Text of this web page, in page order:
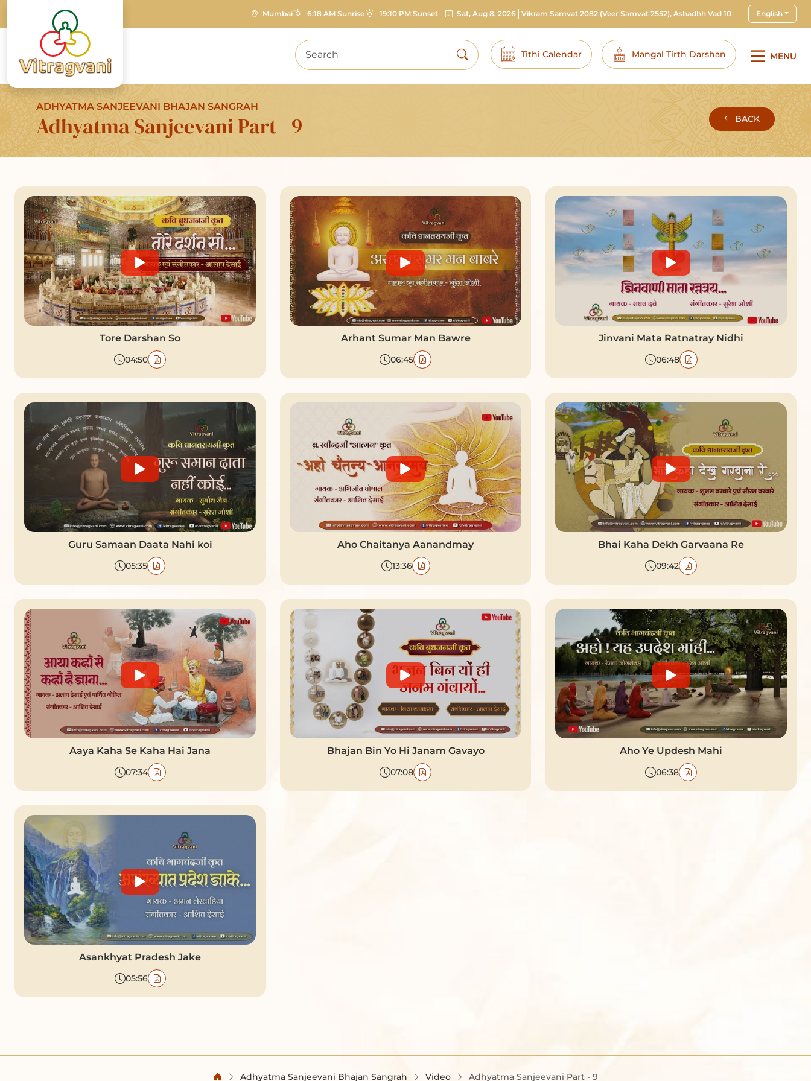
Tithi Calendar Mangal Tirth Darshan MENU
Mumbai 6:18 AM Sunrise 19:10 PM Sunset Sat, Aug 8, 2026 Vikram Samvat 2082(Veer Samvat 2552), Ashadhh Vad 10 English
ADHYATMA SANJEEVANI BHAJAN SANGRAH
Adhyatma Sanjeevani Part - 9 BACK
Tore Darshan So
04:50
Arhant Sumar Man Bawre
06:45
Jinvani Mata Ratnatray Nidhi
06:48
Guru Samaan Daata Nahi koi
05:35
Aho Chaitanya Aanandmay
13:36
Bhai Kaha Dekh Garvaana Re
09:42
Aaya Kaha Se Kaha Hai Jana
07:34
Bhajan Bin Yo Hi Janam Gavayo
07:08
Aho Ye Updesh Mahi
06:38
Asankhyat Pradesh Jake
05:56
Adhyatma Sanjeevani Bhajan Sangrah Video Adhyatma Sanjeevani Part - 9